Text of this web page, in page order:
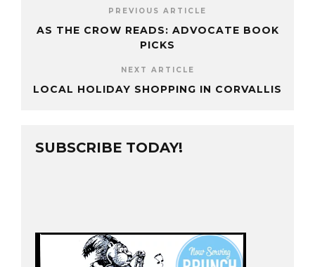
PREVIOUS ARTICLE
AS THE CROW READS: ADVOCATE BOOK
PICKS
NEXT ARTICLE
LOCAL HOLIDAY SHOPPING IN CORVALLIS
SUBSCRIBE TODAY!